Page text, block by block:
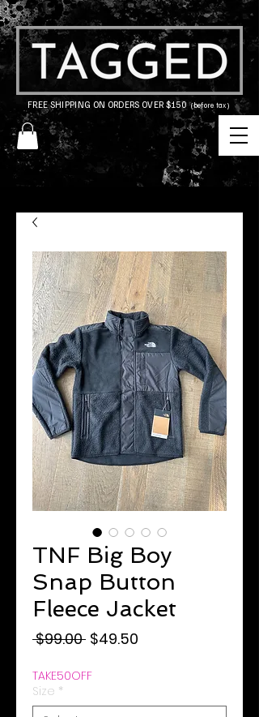
FREE SHIPPING ON ORDERS OVER $150(before tax)
TNF Big Boy
Snap Button
Fleece Jacket
$99.00 Regular
$49.50
TAKE50OFF
Size *